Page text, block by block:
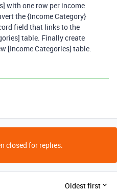
with one row per income
the {Income Category}
field that links to the
table. Finally create
[Income Categories] table.
closed for replies.
Oldest first